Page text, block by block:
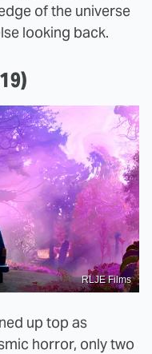
of the universe
looking back.
RLJE Films
up top as
horror, only two